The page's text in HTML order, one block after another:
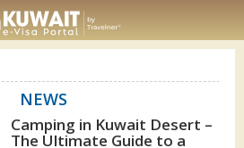
NEWS
Camping in Kuwait Desert –
The Ultimate Guide to a